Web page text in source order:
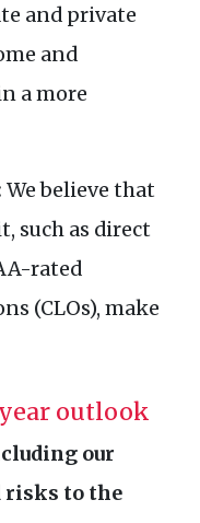
and private
and
a more
We believe that
such as direct
rated
(CLOs), make
outlook
our
risks to the